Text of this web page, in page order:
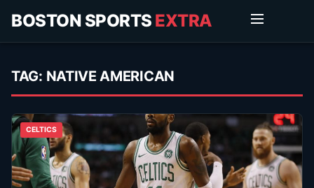
BOSTON SPORTS EXTRA
TAG: NATIVE AMERICAN
CELTICS